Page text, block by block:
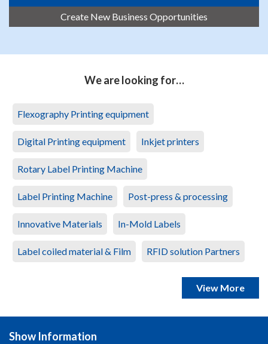
Create New Business Opportunities
We are looking for…
Flexography Printing equipment
Digital Printing equipment Inkjet printers
Rotary Label Printing Machine
Label Printing Machine Post-press & processing
Innovative Materials In-Mold Labels
Label coiled material & Film RFID solution Partners
View More
Show Information